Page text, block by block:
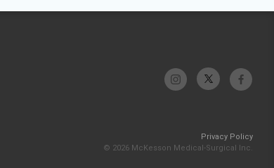
Privacy Policy
© 2026 McKesson Medical-Surgical Inc.